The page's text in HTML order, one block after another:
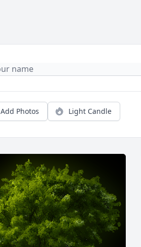
Add Photos Light Candle